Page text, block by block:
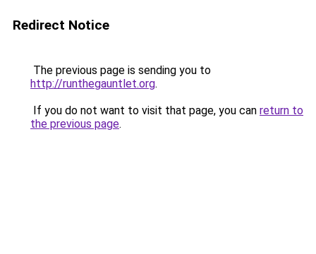
Redirect Notice
The previous page is sending you to
http://runthegauntlet.org.
If you do not want to visit that page, you can return to
the previous page.